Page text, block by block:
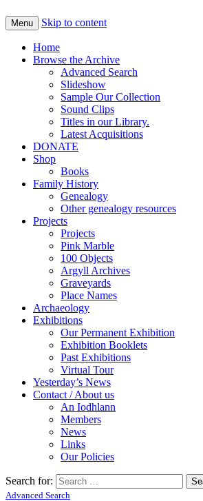
Menu Skip to content
Home
Browse the Archive
Advanced Search
Slideshow
Sample Our Collection
Sound Clips
Titles in our Library.
Latest Acquisitions
DONATE
Shop
Books
Family History
Genealogy
Other genealogy resources
Projects
Projects
Pink Marble
100 Objects
Argyll Archives
Graveyards
Place Names
Archaeology
Exhibitions
Our Permanent Exhibition
Exhibition Booklets
Past Exhibitions
Virtual Tour
Yesterday’s News
Contact / About us
An Iodhlann
Members
News
Links
Our Policies
Search for:
Advanced Search